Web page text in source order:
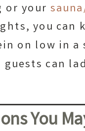
or your
you can
on low in a
guests can
You